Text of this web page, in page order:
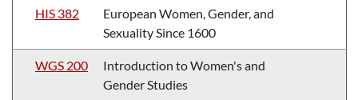
HIS 382
European Women, Gender, and
Sexuality Since 1600
WGS 200
Introduction to Women's and
Gender Studies